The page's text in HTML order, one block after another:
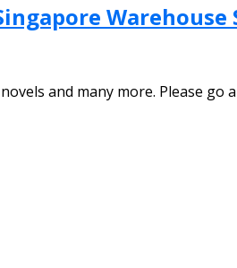
and many more. Please go